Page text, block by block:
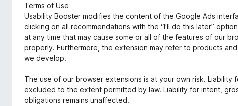
Terms of Use
Usability Booster modifies the content of the Google Ads
clicking on all recommendations with the “I'll do this later”
at any time that may cause some or all of the features of our
properly. Furthermore, the extension may refer to products
we develop.
The use of our browser extensions is at your own risk. Liability
excluded to the extent permitted by law. Liability for intent,
obligations remains unaffected.